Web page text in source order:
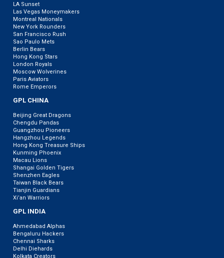
LA Sunset
Las Vegas Moneymakers
Montreal Nationals
New York Rounders
San Francisco Rush
Sao Paulo Mets
Berlin Bears
Hong Kong Stars
London Royals
Moscow Wolverines
Paris Aviators
Rome Emperors
GPL CHINA
Beijing Great Dragons
Chengdu Pandas
Guangzhou Pioneers
Hangzhou Legends
Hong Kong Treasure Ships
Kunming Phoenix
Macau Lions
Shangai Golden Tigers
Shenzhen Eagles
Taiwan Black Bears
Tianjin Guardians
Xi’an Warriors
GPL INDIA
Ahmedabad Alphas
Bengaluru Hackers
Chennai Sharks
Delhi Diehards
Kolkata Creators